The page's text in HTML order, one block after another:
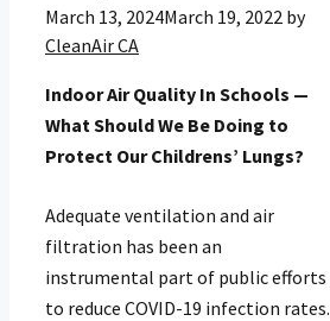
March 13, 2024March 19, 2022 by
CleanAir CA
Indoor Air Quality In Schools —
What Should We Be Doing to
Protect Our Childrens’ Lungs?
Adequate ventilation and air
filtration has been an
instrumental part of public efforts
to reduce COVID-19 infection rates.